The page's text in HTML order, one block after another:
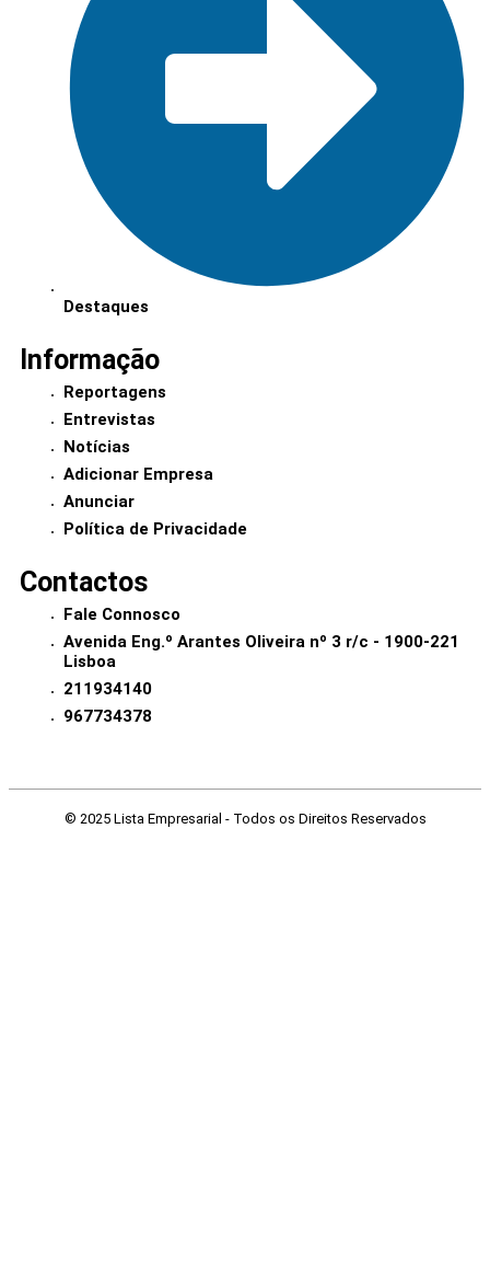
Destaques
Informação
Reportagens
Entrevistas
Notícias
Adicionar Empresa
Anunciar
Política de Privacidade
Contactos
Fale Connosco
Avenida Eng.º Arantes Oliveira nº 3 r/c - 1900-221
Lisboa
211934140
967734378
© 2025 Lista Empresarial - Todos os Direitos Reservados